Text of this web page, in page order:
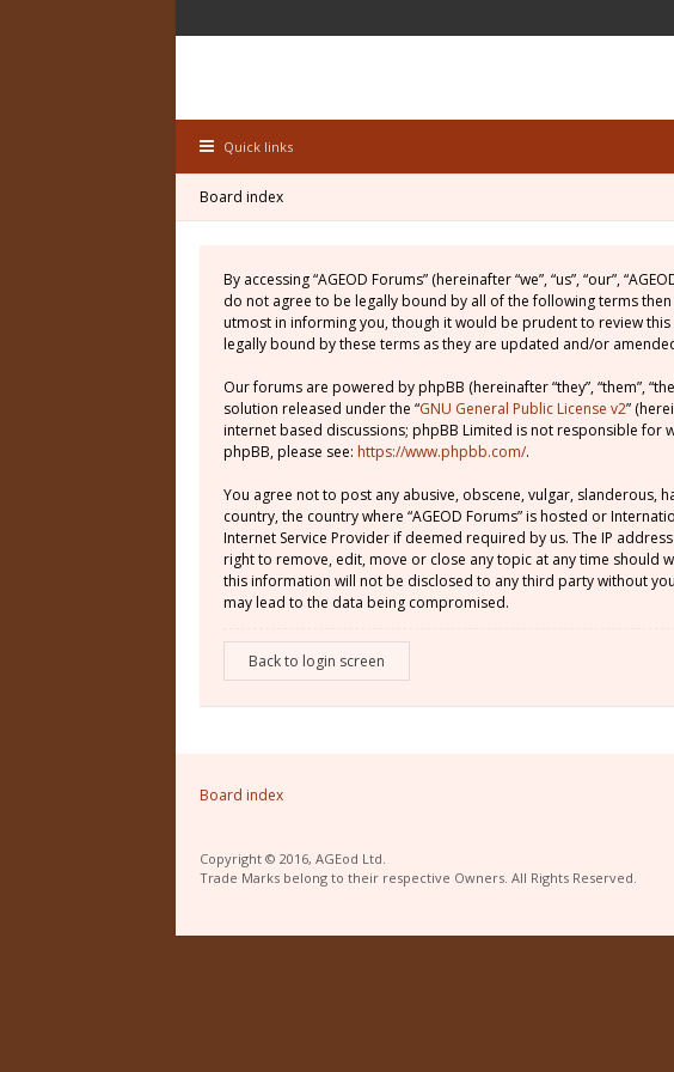
Quick links
Board index
By accessing “AGEOD Forums” (hereinafter “we”, “us”, “our”,
do not agree to be legally bound by all of the following terms then
utmost in informing you, though it would be prudent to review this
legally bound by these terms as they are updated and/or
Our forums are powered by phpBB (hereinafter “they”, “them”,
solution released under the “GNU General Public License v2”
internet based discussions; phpBB Limited is not responsible
phpBB, please see: https://www.phpbb.com/.
You agree not to post any abusive, obscene, vulgar, slanderous,
country, the country where “AGEOD Forums” is hosted or
Internet Service Provider if deemed required by us. The IP
right to remove, edit, move or close any topic at any time should
this information will not be disclosed to any third party without
may lead to the data being compromised.
Back to login screen
Board index
Copyright © 2016, AGEod Ltd.
Trade Marks belong to their respective Owners. All Rights Reserved.